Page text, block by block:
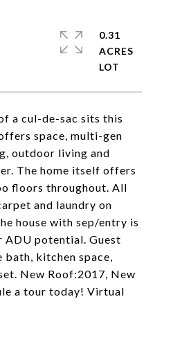
a cul-de-sac sits this
space, multi-gen
outdoor living and
The home itself offers
floors throughout. All
and laundry on
house with sep/entry is
ADU potential. Guest
kitchen space,
New Roof:2017, New
a tour today! Virtual
0.31
ACRES